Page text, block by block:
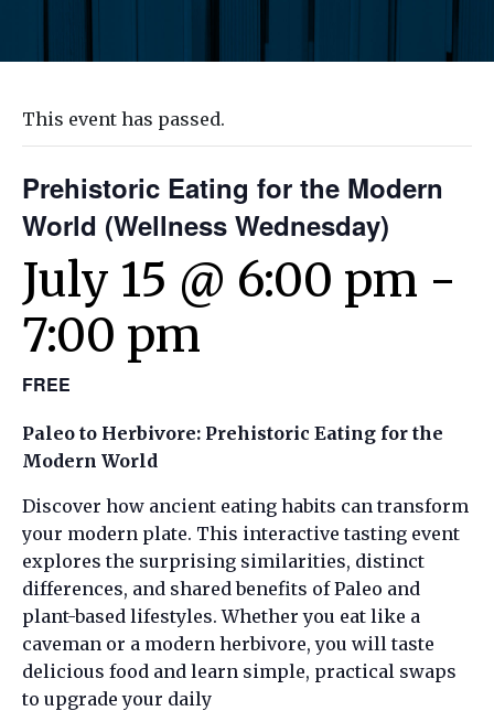
This event has passed.
Prehistoric Eating for the Modern
World (Wellness Wednesday)
July 15 @ 6:00 pm -
7:00 pm
FREE
Paleo to Herbivore: Prehistoric Eating for the
Modern World
Discover how ancient eating habits can transform
your modern plate. This interactive tasting event
explores the surprising similarities, distinct
differences, and shared benefits of Paleo and
plant-based lifestyles. Whether you eat like a
caveman or a modern herbivore, you will taste
delicious food and learn simple, practical swaps
to upgrade your daily